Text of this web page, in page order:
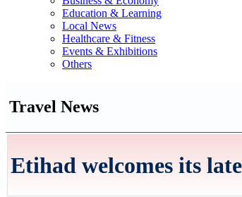
Education & Learning
Local News
Healthcare & Fitness
Events & Exhibitions
Others
Travel News
Etihad welcomes its